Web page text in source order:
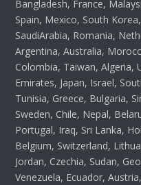
Bangladesh, France,
Spain, Mexico, South
SaudiArabia, Romania,
Argentina, Australia,
Colombia, Taiwan, Algeria,
Emirates, Japan, Israel,
Tunisia, Greece, Bulgaria,
Sweden, Chile, Nepal,
Portugal, Iraq, Sri Lanka,
Belgium, Switzerland,
Jordan, Czechia, Sudan,
Venezuela, Ecuador,